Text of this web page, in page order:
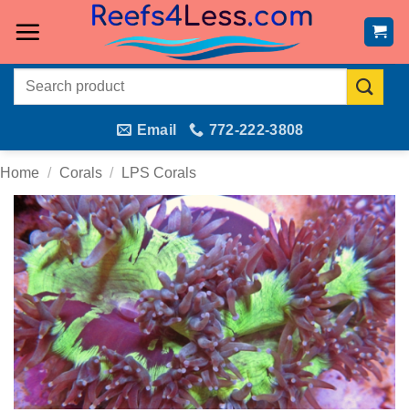
Search
Email 772-222-3808
Home / Corals / LPS Corals